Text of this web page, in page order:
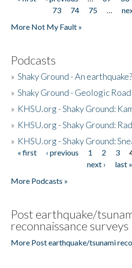
Pages
73
74 75 …
More Not My Fault »
Podcasts
»Shaky Ground - An
»Shaky Ground - Geologic
» KHSU.org - Shaky Ground:
» KHSU.org - Shaky Ground:
» KHSU.org - Shaky Ground:
Pages
« first ‹ previous 1 2 3
next ›
last »
More Podcasts »
Post earthquake/
reconnaissance surveys
More Post earthquake/tsunami